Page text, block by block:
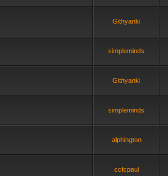
Githyanki
simpleminds
Githyanki
simpleminds
alphington
ccfcpaul